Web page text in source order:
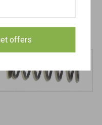
offers